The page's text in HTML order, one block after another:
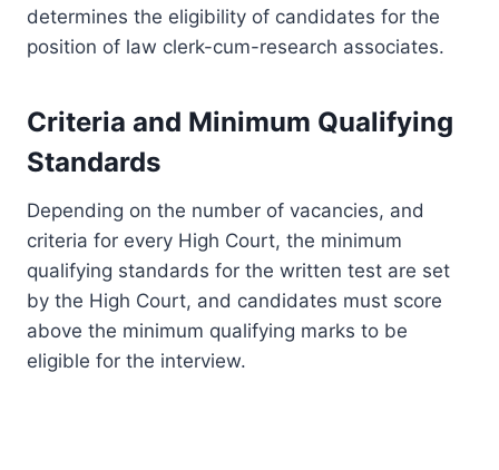
determines the eligibility of candidates for the
position of law clerk-cum-research associates.
Criteria and Minimum Qualifying
Standards
Depending on the number of vacancies, and
criteria for every High Court, the minimum
qualifying standards for the written test are set
by the High Court, and candidates must score
above the minimum qualifying marks to be
eligible for the interview.